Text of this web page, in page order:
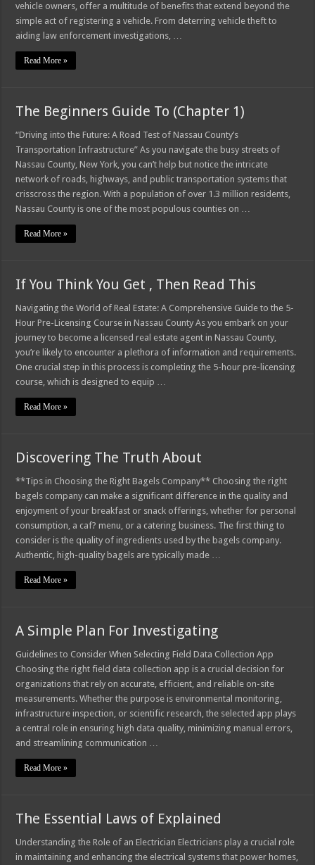
vehicle owners, offer a multitude of benefits that extend beyond the
simple act of registering a vehicle. From deterring vehicle theft to
aiding law enforcement investigations, …
Read More »
The Beginners Guide To (Chapter 1)
“Driving into the Future: A Road Test of Nassau County’s
Transportation Infrastructure” As you navigate the busy streets of
Nassau County, New York, you can’t help but notice the intricate
network of roads, highways, and public transportation systems that
crisscross the region. With a population of over 1.3 million residents,
Nassau County is one of the most populous counties on …
Read More »
If You Think You Get , Then Read This
Navigating the World of Real Estate: A Comprehensive Guide to the 5-
Hour Pre-Licensing Course in Nassau County As you embark on your
journey to become a licensed real estate agent in Nassau County,
you’re likely to encounter a plethora of information and requirements.
One crucial step in this process is completing the 5-hour pre-licensing
course, which is designed to equip …
Read More »
Discovering The Truth About
**Tips in Choosing the Right Bagels Company** Choosing the right
bagels company can make a significant difference in the quality and
enjoyment of your breakfast or snack offerings, whether for personal
consumption, a caf? menu, or a catering business. The first thing to
consider is the quality of ingredients used by the bagels company.
Authentic, high-quality bagels are typically made …
Read More »
A Simple Plan For Investigating
Guidelines to Consider When Selecting Field Data Collection App
Choosing the right field data collection app is a crucial decision for
organizations that rely on accurate, efficient, and reliable on-site
measurements. Whether the purpose is environmental monitoring,
infrastructure inspection, or scientific research, the selected app plays
a central role in ensuring high data quality, minimizing manual errors,
and streamlining communication …
Read More »
The Essential Laws of Explained
Understanding the Role of an Electrician Electricians play a crucial role
in maintaining and enhancing the electrical systems that power homes,